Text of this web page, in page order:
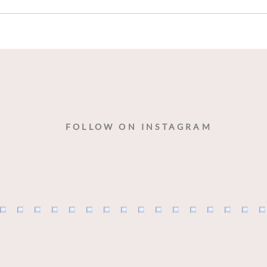
FOLLOW ON INSTAGRAM